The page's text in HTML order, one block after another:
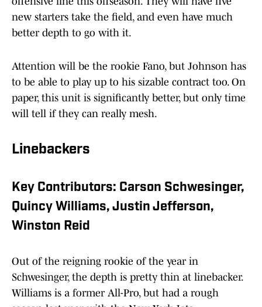
new starters take the field, and even have much
better depth to go with it.
Attention will be the rookie Fano, but Johnson has
to be able to play up to his sizable contract too. On
paper, this unit is significantly better, but only time
will tell if they can really mesh.
Linebackers
Key Contributors: Carson Schwesinger,
Quincy Williams, Justin Jefferson,
Winston Reid
Out of the reigning rookie of the year in
Schwesinger, the depth is pretty thin at linebacker.
Williams is a former All-Pro, but had a rough